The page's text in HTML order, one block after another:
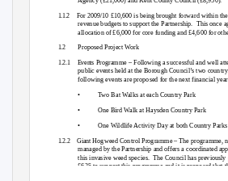
1.1.2 For 2009/10 £10,600 is being brought forward within the
revenue budgets to support the Partnership. This once
allocation of £6,000 for core funding and £4,600 for
1.2 Proposed Project Work
1.2.1 Events Programme – Following a successful and well
public events held at the Borough Council’s two
following events are proposed for the next financial
•
•
•
Two Bat Walks at each Country Park
One Bird Walk at Haysden Country Park
One Wildlife Activity Day at both Country Parks
1.2.2 Giant Hogweed Control Programme – The programme,
managed by the Partnership and offers a coordinated
this invasive weed species. The Council has
£625 to support this programme and it is proposed that